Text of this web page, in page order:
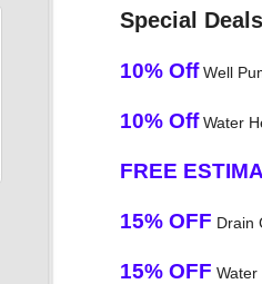
Special
10% OffWell
10% OffWater
FREE
15% OFF Drain
15% OFF Water